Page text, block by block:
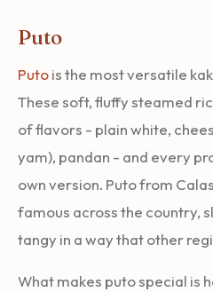
Puto
Putois the most versatile
These soft, fluffy steamed
of flavors - plain white,
yam), pandan - and every
own version. Puto from
famous across the country,
tangy in a way that other
What makes puto special is